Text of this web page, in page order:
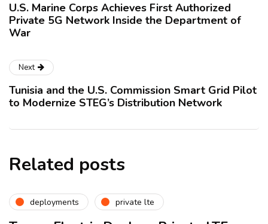
U.S. Marine Corps Achieves First Authorized
Private 5G Network Inside the Department of
War
Next
Tunisia and the U.S. Commission Smart Grid Pilot
to Modernize STEG’s Distribution Network
Related posts
deployments private lte